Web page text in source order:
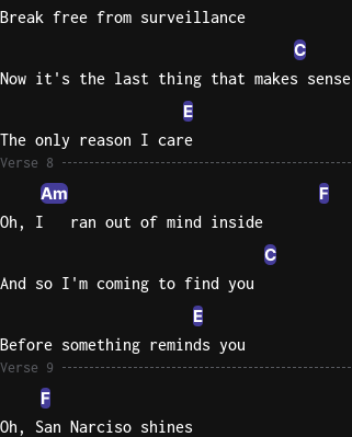
Break free from surveillance
C
Now it's the last thing that makes sense
E
The only reason I care
Verse 8
Am F
Oh, I   ran out of mind inside
C
And so I'm coming to find you
E
Before something reminds you
Verse 9
F
Oh, San Narciso shines